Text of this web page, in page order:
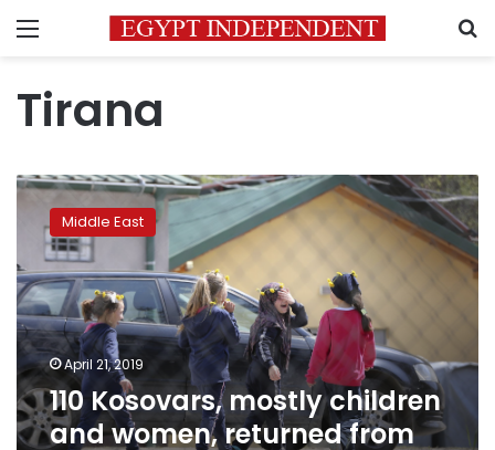
Menu
Tirana
110
Kosovars,
mostly
children
and
women,
returned
from
Syria
Middle East
April 21, 2019
110 Kosovars, mostly children
and women, returned from